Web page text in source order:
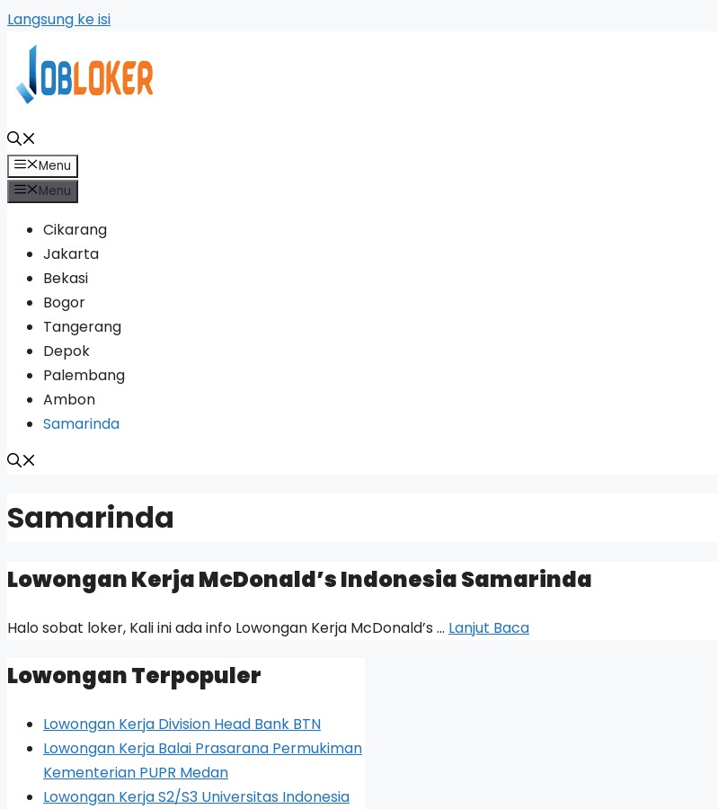
Langsung ke isi
Menu
Menu
Cikarang
Jakarta
Bekasi
Bogor
Tangerang
Depok
Palembang
Ambon
Samarinda
Samarinda
Lowongan Kerja McDonald’s Indonesia Samarinda
Halo sobat loker, Kali ini ada info Lowongan Kerja McDonald’s … Lanjut Baca
Lowongan Terpopuler
Lowongan Kerja Division Head Bank BTN
Lowongan Kerja Balai Prasarana Permukiman
Kementerian PUPR Medan
Lowongan Kerja S2/S3 Universitas Indonesia